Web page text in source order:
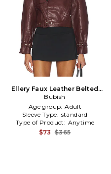
Ellery Faux Leather Belted
Jacket in Burgundy
Bubish
Age group: Adult
Sleeve Type: standard
Type of Product: Anytime
$73 $365